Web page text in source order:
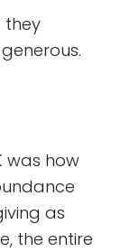
they
was how
as
the entire